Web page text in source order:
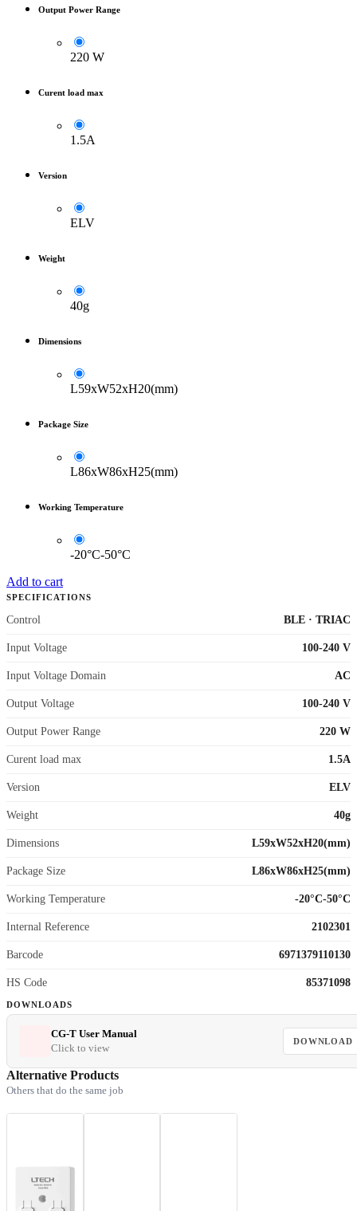
Output Power Range
220 W
Curent load max
1.5A
Version
ELV
Weight
40g
Dimensions
L59xW52xH20(mm)
Package Size
L86xW86xH25(mm)
Working Temperature
-20°C-50°C
Add to cart
SPECIFICATIONS
Control BLE · TRIAC
Input Voltage 100-240 V
Input Voltage Domain AC
Output Voltage 100-240 V
Output Power Range 220 W
Curent load max 1.5A
Version ELV
Weight 40g
Dimensions L59xW52xH20(mm)
Package Size L86xW86xH25(mm)
Working Temperature -20°C-50°C
Internal Reference 2102301
Barcode 6971379110130
HS Code 85371098
DOWNLOADS
CG-T User Manual
Click to view
DOWNLOAD
Alternative Products
Others that do the same job